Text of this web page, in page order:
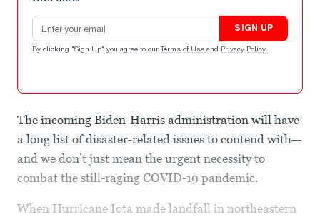
Email address
SIGN UP
By clicking "Sign Up" you agree to our Terms of Use and Privacy Policy .
The incoming Biden-Harris administration will have
a long list of disaster-related issues to contend with—
and we don’t just mean the urgent necessity to
combat the still-raging COVID-19 pandemic.
When Hurricane Iota made landfall in northeastern